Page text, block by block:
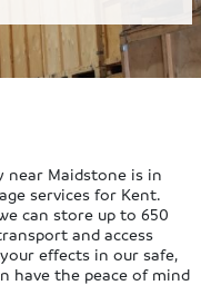
near Maidstone is in
services for Kent.
can store up to 650
and access
effects in our safe,
have the peace of mind